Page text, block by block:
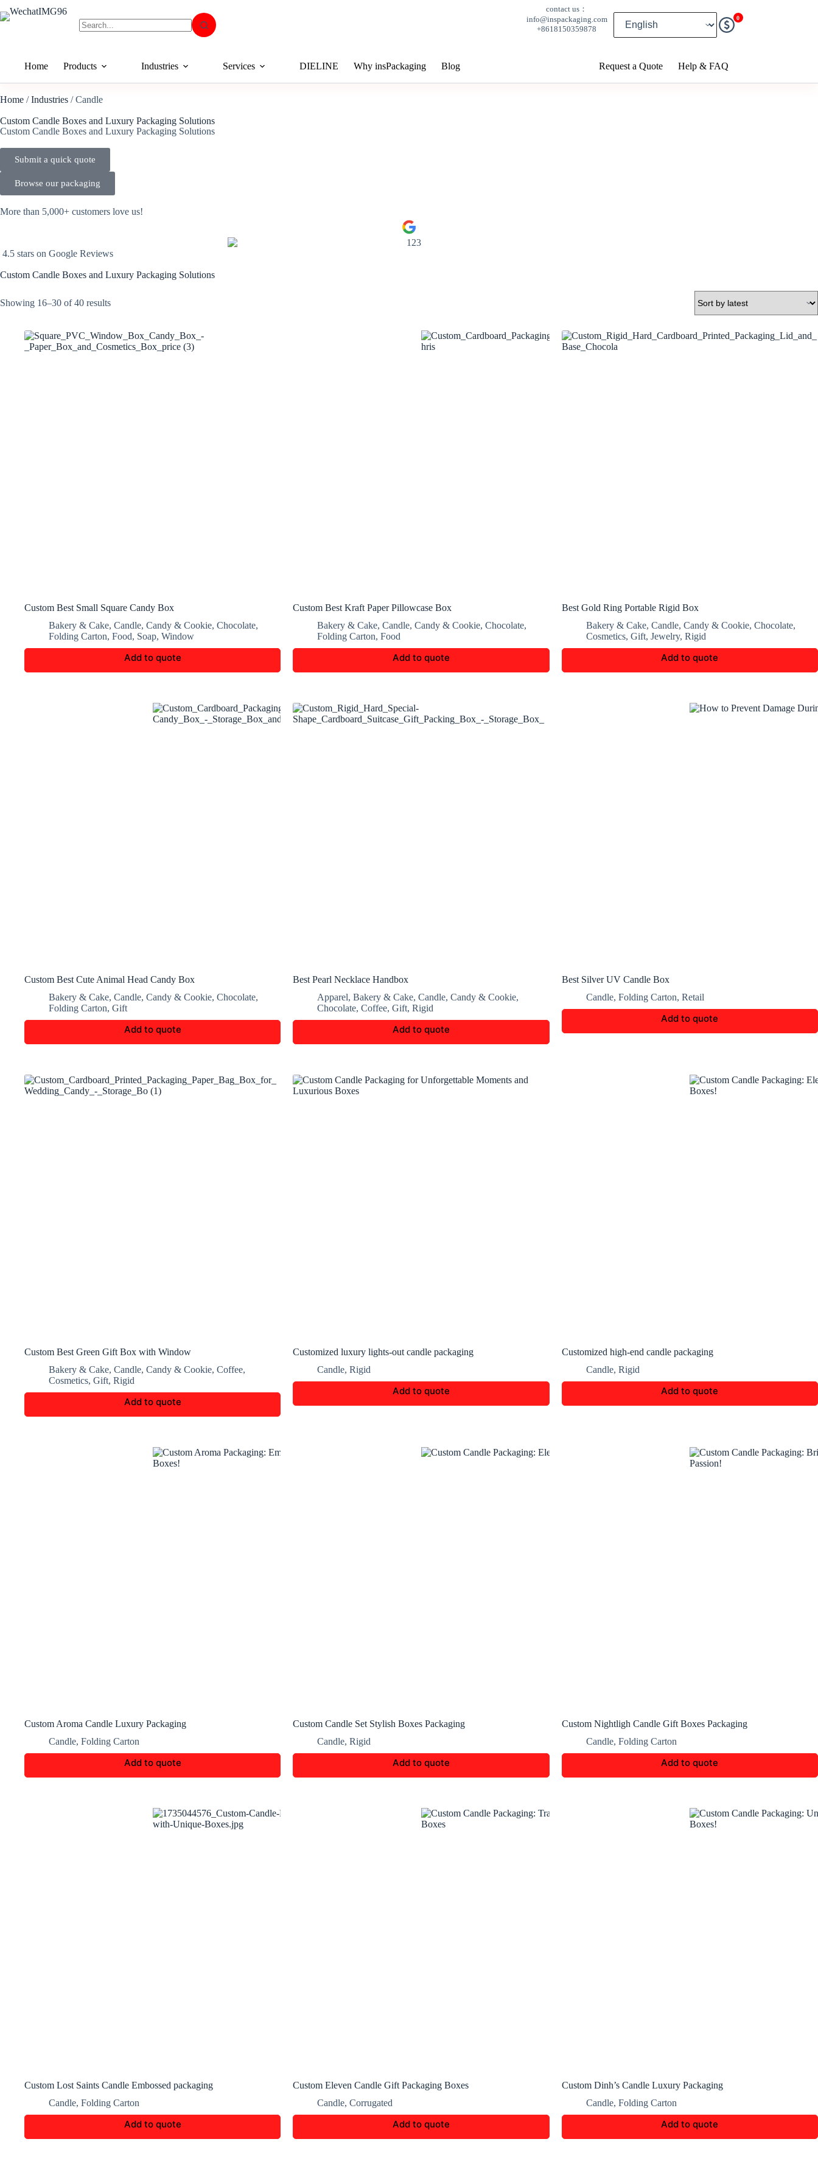
contact us：
info@inspackaging.com
+8618150359878
0
Home Products Industries Services DIELINE Why insPackaging Blog Request a Quote Help & FAQ
Home /Industries / Candle
Custom Candle Boxes and Luxury Packaging Solutions
Custom Candle Boxes and Luxury Packaging Solutions
Submit a quick quote
Browse our packaging
More than 5,000+ customers love us!
4.5 stars on Google Reviews
Custom Candle Boxes and Luxury Packaging Solutions
Showing 16–30 of 40 results
Custom Best Small Square Candy Box
Bakery & Cake, Candle, Candy & Cookie, Chocolate,
Folding Carton, Food, Soap, Window
Add to quote
Custom Best Kraft Paper Pillowcase Box
Bakery & Cake,Candle,Candy & Cookie,Chocolate,
Folding Carton,Food
Add to quote
Best Gold Ring Portable Rigid Box
Bakery & Cake, Candle, Candy & Cookie, Chocolate,
Cosmetics, Gift, Jewelry, Rigid
Add to quote
Custom Best Cute Animal Head Candy Box
Bakery & Cake, Candle, Candy & Cookie, Chocolate,
Folding Carton, Gift
Add to quote
Best Pearl Necklace Handbox
Apparel,Bakery & Cake,Candle,Candy & Cookie,
Chocolate,Coffee,Gift,Rigid
Add to quote
Best Silver UV Candle Box
Candle, Folding Carton, Retail
Add to quote
Custom Best Green Gift Box with Window
Bakery & Cake, Candle, Candy & Cookie, Coffee,
Cosmetics, Gift, Rigid
Add to quote
Customized luxury lights-out candle packaging
Candle,Rigid
Add to quote
Customized high-end candle packaging
Candle, Rigid
Add to quote
Custom Aroma Candle Luxury Packaging
Candle, Folding Carton
Add to quote
Custom Candle Set Stylish Boxes Packaging
Candle,Rigid
Add to quote
Custom Nightligh Candle Gift Boxes Packaging
Candle, Folding Carton
Add to quote
Custom Lost Saints Candle Embossed packaging
Candle, Folding Carton
Add to quote
Custom Eleven Candle Gift Packaging Boxes
Candle,Corrugated
Add to quote
Custom Dinh’s Candle Luxury Packaging
Candle, Folding Carton
Add to quote